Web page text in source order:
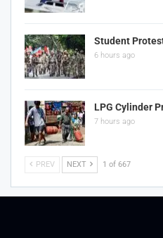
Student
6 hours ago
LPG Cylinder
7 hours ago
PREV NEXT 1 of 667